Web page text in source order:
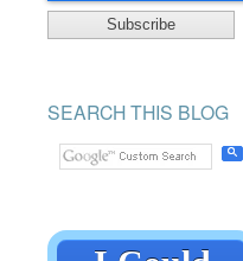
SEARCH THIS BLOG